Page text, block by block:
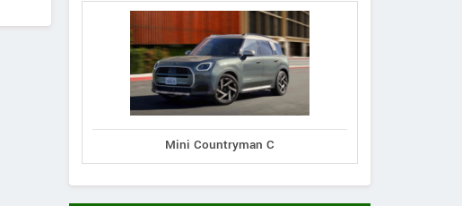
Mini Countryman C